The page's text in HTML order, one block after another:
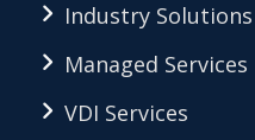
Industry Solutions
Managed Services
VDI Services